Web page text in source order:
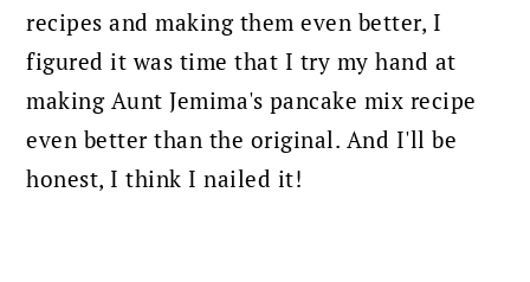
recipes and making them even better, I
figured it was time that I try my hand at
making Aunt Jemima's pancake mix recipe
even better than the original. And I'll be
honest, I think I nailed it!